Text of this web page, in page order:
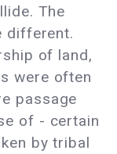
The
different.
of land,
were often
passage
of - certain
by tribal